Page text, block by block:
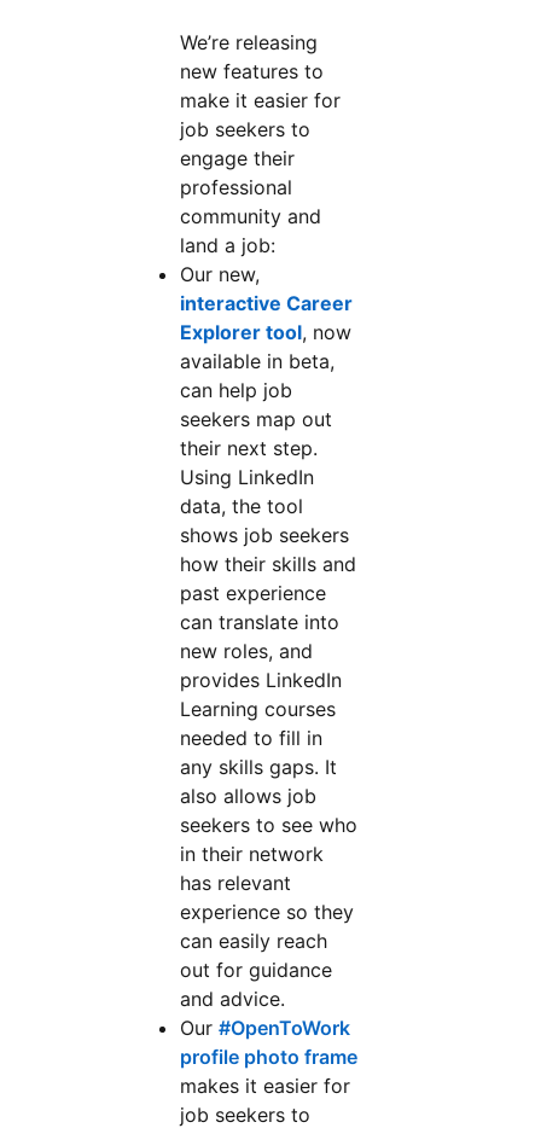
We’re releasing
new features to
make it easier for
job seekers to
engage their
professional
community and
land a job:
Our new,
interactive Career
Explorer tool, now
available in beta,
can help job
seekers map out
their next step.
Using LinkedIn
data, the tool
shows job seekers
how their skills and
past experience
can translate into
new roles, and
provides LinkedIn
Learning courses
needed to fill in
any skills gaps. It
also allows job
seekers to see who
in their network
has relevant
experience so they
can easily reach
out for guidance
and advice.
Our#OpenToWork
profile photo frame
makes it easier for
job seekers to